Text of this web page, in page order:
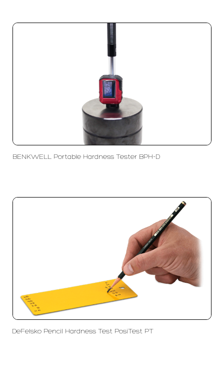
BENKWELL Portable Hardness Tester BPH-D
DeFelsko Pencil Hardness Test PosiTest PT